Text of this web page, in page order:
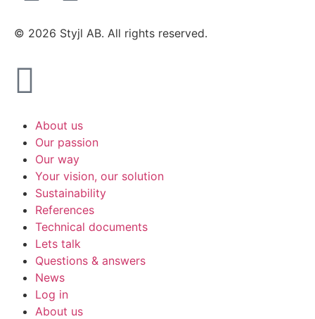
© 2026 Styjl AB. All rights reserved.
About us
Our passion
Our way
Your vision, our solution
Sustainability
References
Technical documents
Lets talk
Questions & answers
News
Log in
About us